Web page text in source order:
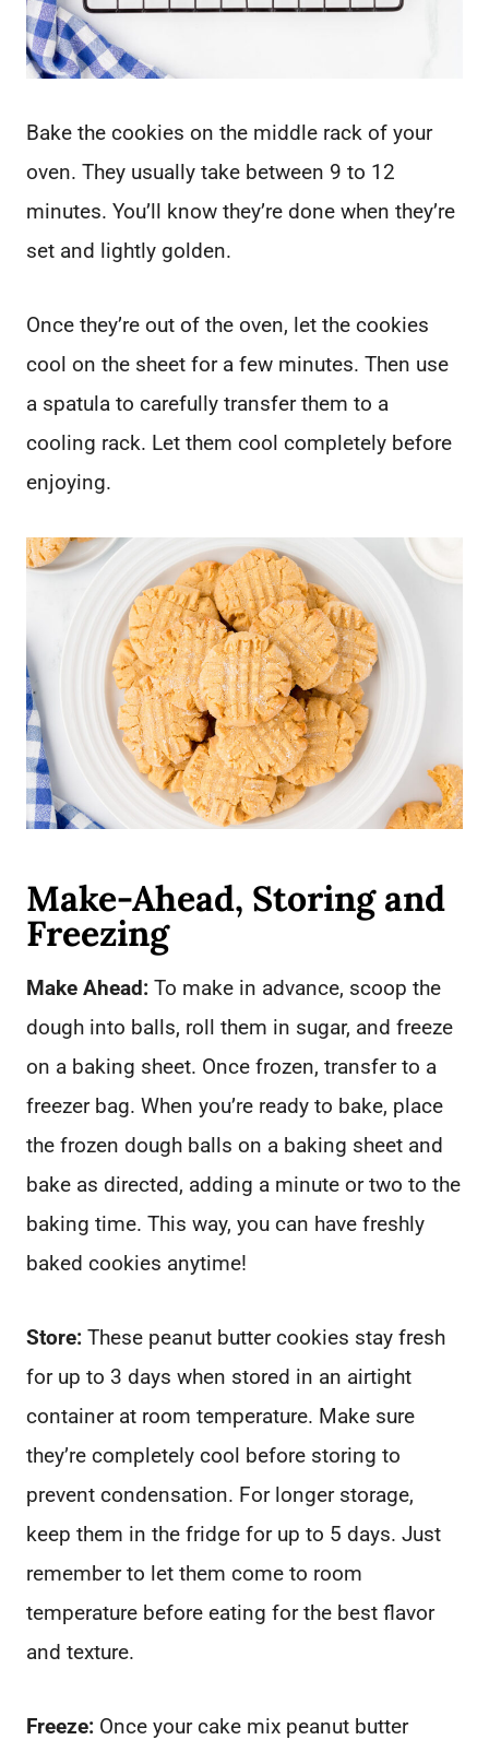
Bake the cookies on the middle rack of your
oven. They usually take between 9 to 12
minutes. You’ll know they’re done when they’re
set and lightly golden.
Once they’re out of the oven, let the cookies
cool on the sheet for a few minutes. Then use
a spatula to carefully transfer them to a
cooling rack. Let them cool completely before
enjoying.
Make-Ahead, Storing and
Freezing
Make Ahead: To make in advance, scoop the
dough into balls, roll them in sugar, and freeze
on a baking sheet. Once frozen, transfer to a
freezer bag. When you’re ready to bake, place
the frozen dough balls on a baking sheet and
bake as directed, adding a minute or two to the
baking time. This way, you can have freshly
baked cookies anytime!
Store: These peanut butter cookies stay fresh
for up to 3 days when stored in an airtight
container at room temperature. Make sure
they’re completely cool before storing to
prevent condensation. For longer storage,
keep them in the fridge for up to 5 days. Just
remember to let them come to room
temperature before eating for the best flavor
and texture.
Freeze: Once your cake mix peanut butter